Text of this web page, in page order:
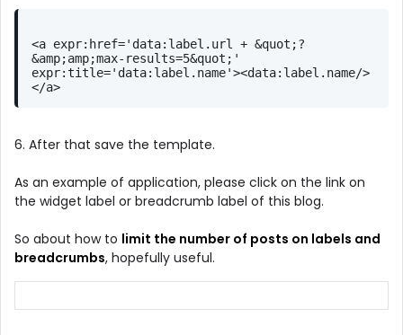
<a expr:href='data:label.url + &quot;?
&amp;amp;max-results=5&quot;'
expr:title='data:label.name'><data:label.name/>
</a>
6. After that save the template.
As an example of application, please click on the link on
the widget label or breadcrumb label of this blog.
So about how to limit the number of posts on labels and
breadcrumbs, hopefully useful.